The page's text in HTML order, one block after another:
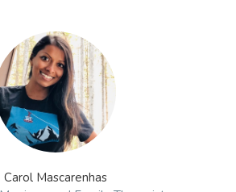
Carol Mascarenhas